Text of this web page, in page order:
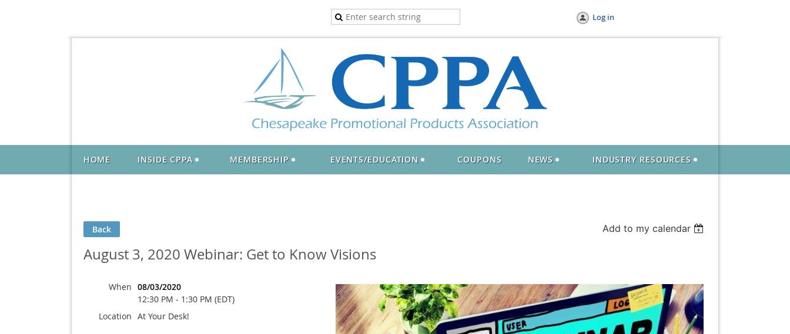
Log in
HOME INSIDE CPPA MEMBERSHIP EVENTS/EDUCATION COUPONS NEWS INDUSTRY RESOURCES
Back Add to my calendar
August 3, 2020 Webinar: Get to Know Visions
When 08/03/2020
12:30 PM - 1:30 PM (EDT)
Location At Your Desk!